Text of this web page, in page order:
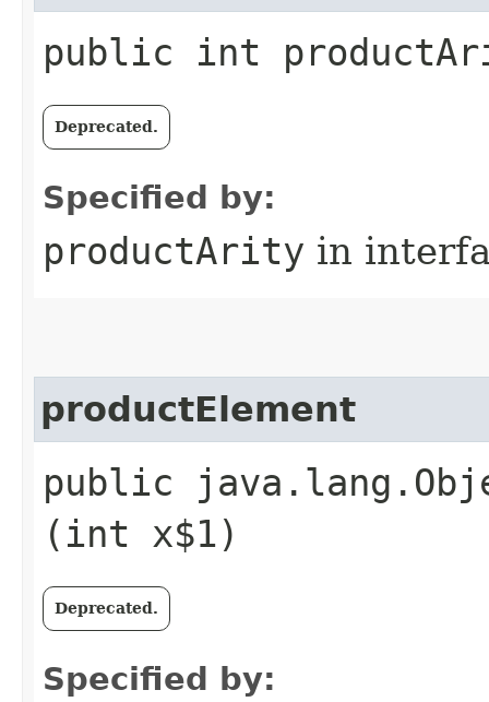
public int
Deprecated.
Specified by:
productArity in
productElement
public
(int x$1)
Deprecated.
Specified by: